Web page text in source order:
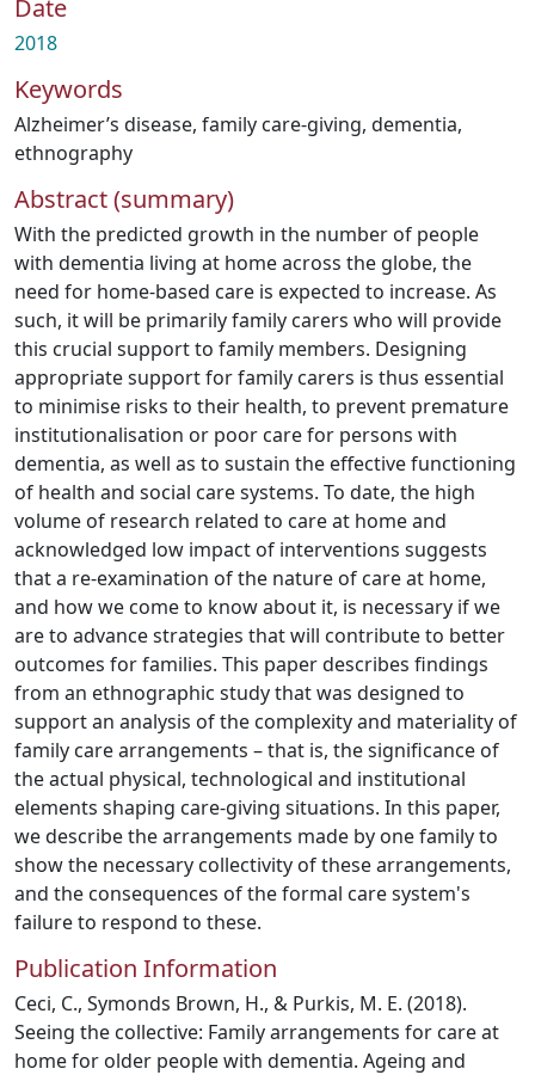
Date
2018
Keywords
Alzheimer’s disease, family care-giving, dementia,
ethnography
Abstract (summary)
With the predicted growth in the number of people
with dementia living at home across the globe, the
need for home-based care is expected to increase. As
such, it will be primarily family carers who will provide
this crucial support to family members. Designing
appropriate support for family carers is thus essential
to minimise risks to their health, to prevent premature
institutionalisation or poor care for persons with
dementia, as well as to sustain the effective functioning
of health and social care systems. To date, the high
volume of research related to care at home and
acknowledged low impact of interventions suggests
that a re-examination of the nature of care at home,
and how we come to know about it, is necessary if we
are to advance strategies that will contribute to better
outcomes for families. This paper describes findings
from an ethnographic study that was designed to
support an analysis of the complexity and materiality of
family care arrangements – that is, the significance of
the actual physical, technological and institutional
elements shaping care-giving situations. In this paper,
we describe the arrangements made by one family to
show the necessary collectivity of these arrangements,
and the consequences of the formal care system's
failure to respond to these.
Publication Information
Ceci, C., Symonds Brown, H., & Purkis, M. E. (2018).
Seeing the collective: Family arrangements for care at
home for older people with dementia. Ageing and